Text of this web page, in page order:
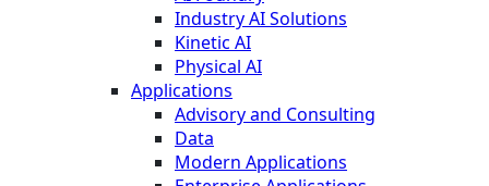
Industry AI Solutions
Kinetic AI
Physical AI
Applications
Advisory and Consulting
Data
Modern Applications